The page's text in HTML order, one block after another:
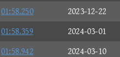
01:58.250 2023-12-22
01:58.359 2024-03-01
01:58.942 2024-03-10